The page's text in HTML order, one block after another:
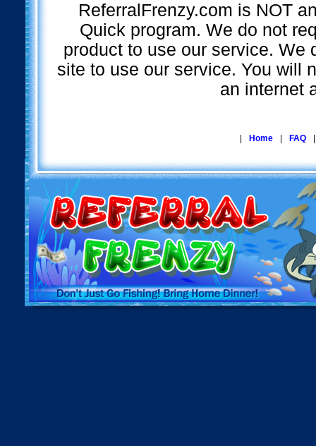
ReferralFrenzy.com is NOT
Quick program. We do not
product to use our service. We
site to use our service. You will
an internet
Home FAQ